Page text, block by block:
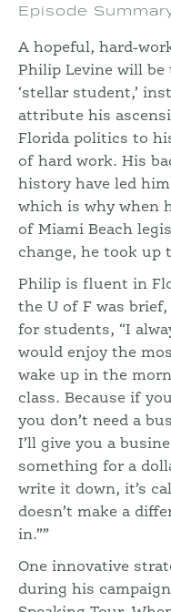
Episode
A hopeful, hard-
Philip Levine will be
‘stellar student,’
attribute his
Florida politics to
of hard work. His
history have led
which is why when
of Miami Beach
change, he took up
Philip is fluent in
the U of F was brief,
for students, “I
would enjoy the
wake up in the
class. Because if
you don’t need a
I’ll give you a
something for a
write it down, it’s
doesn’t make a
in.””
One innovative
during his